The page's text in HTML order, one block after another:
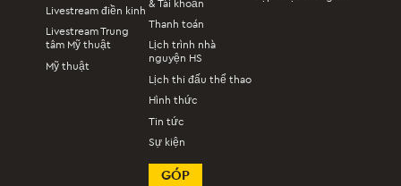
Livestream điền kinh
Livestream Trung
tâm Mỹ thuật
Mỹ thuật
& Tài khoản
Thanh toán
Lịch trình nhà
nguyện HS
Lịch thi đấu thể thao
Hình thức
Tin tức
Sự kiện
GÓP